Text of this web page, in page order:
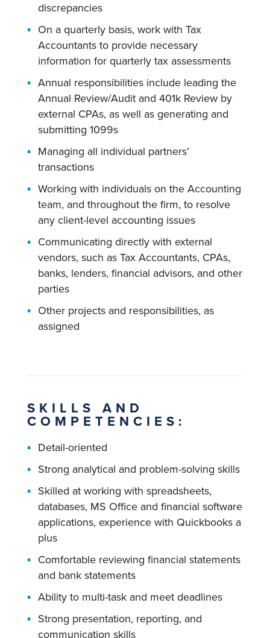
discrepancies
On a quarterly basis, work with Tax
Accountants to provide necessary
information for quarterly tax assessments
Annual responsibilities include leading the
Annual Review/Audit and 401k Review by
external CPAs, as well as generating and
submitting 1099s
Managing all individual partners’
transactions
Working with individuals on the Accounting
team, and throughout the firm, to resolve
any client-level accounting issues
Communicating directly with external
vendors, such as Tax Accountants, CPAs,
banks, lenders, financial advisors, and other
parties
Other projects and responsibilities, as
assigned
SKILLS AND
COMPETENCIES:
Detail-oriented
Strong analytical and problem-solving skills
Skilled at working with spreadsheets,
databases, MS Office and financial software
applications, experience with Quickbooks a
plus
Comfortable reviewing financial statements
and bank statements
Ability to multi-task and meet deadlines
Strong presentation, reporting, and
communication skills